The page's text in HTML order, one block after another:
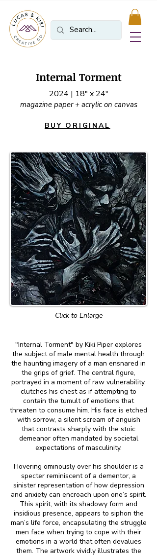
Internal Torment
2024 | 18" x 24"
magazine paper + acrylic on canvas
BUY ORIGINAL
Click to Enlarge
"Internal Torment" by Kiki Piper explores
the subject of male mental health through
the haunting imagery of a man ensnared in
the grips of grief. The central figure,
portrayed in a moment of raw vulnerability,
clutches his chest as if attempting to
contain the tumult of emotions that
threaten to consume him. His face is etched
with sorrow, a silent scream of anguish
that contrasts sharply with the stoic
demeanor often mandated by societal
expectations of masculinity.
Hovering ominously over his shoulder is a
specter reminiscent of a dementor, a
sinister representation of how depression
and anxiety can encroach upon one’s spirit.
This spirit, with its shadowy form and
insidious presence, appears to siphon the
man’s life force, encapsulating the struggle
men face when trying to cope with their
emotions in a world that often devalues
them. The artwork vividly illustrates the